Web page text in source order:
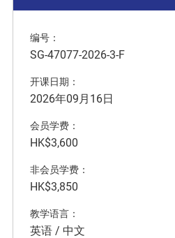
编号：
SG-47077-2026-3-F
开课日期：
2026年09月16日
会员学费：
HK$3,600
非会员学费：
HK$3,850
教学语言：
英语 / 中文